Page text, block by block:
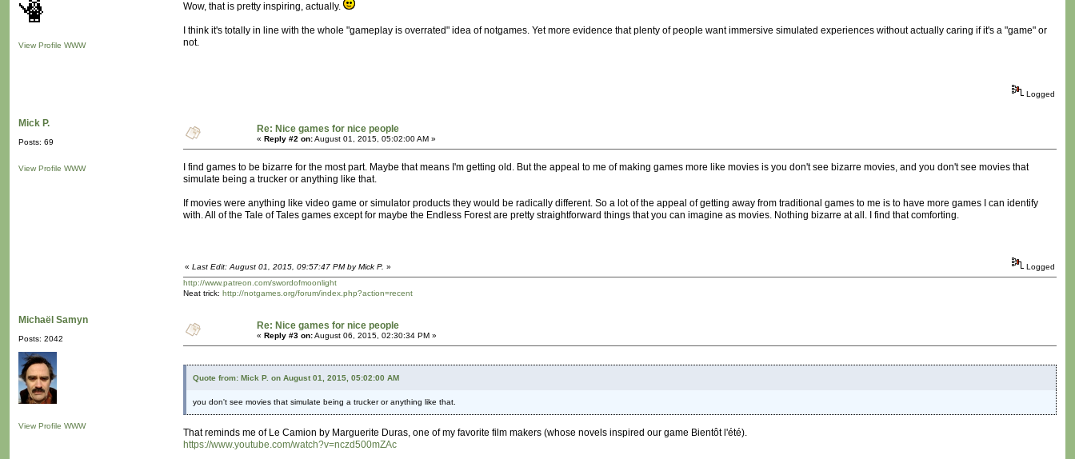
View Profile WWW
Wow, that is pretty inspiring, actually.
I think it's totally in line with the whole "gameplay is overrated" idea of notgames. Yet more evidence that plenty of people want immersive simulated experiences without actually caring if it's a "game" or
not.
Logged
Mick P.
Posts: 69
View Profile WWW
Re: Nice games for nice people
« Reply #2 on:August 01, 2015, 05:02:00 AM »
I find games to be bizarre for the most part. Maybe that means I'm getting old. But the appeal to me of making games more like movies is you don't see bizarre movies, and you don't see movies that
simulate being a trucker or anything like that.
If movies were anything like video game or simulator products they would be radically different. So a lot of the appeal of getting away from traditional games to me is to have more games I can identify
with. All of the Tale of Tales games except for maybe the Endless Forest are pretty straightforward things that you can imagine as movies. Nothing bizarre at all. I find that comforting.
« Last Edit: August 01, 2015, 09:57:47 PM by Mick P. »
Logged
http://www.patreon.com/swordofmoonlight
Neat trick: http://notgames.org/forum/index.php?action=recent
Michaël Samyn
Posts: 2042
View Profile WWW
Re: Nice games for nice people
« Reply #3 on:August 06, 2015, 02:30:34 PM »
Quote from: Mick P. on August 01, 2015, 05:02:00 AM
you don't see movies that simulate being a trucker or anything like that.
That reminds me of Le Camion by Marguerite Duras, one of my favorite film makers (whose novels inspired our game Bientôt l'été).
https://www.youtube.com/watch?v=nczd500mZAc